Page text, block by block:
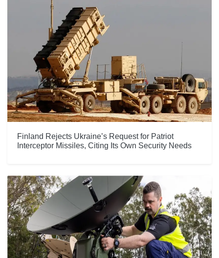
Finland Rejects Ukraine’s Request for Patriot
Interceptor Missiles, Citing Its Own Security Needs